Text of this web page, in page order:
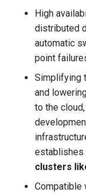
High
distributed
automatic
point
Simplifying
and
to the
establishes
clusters
Compatible